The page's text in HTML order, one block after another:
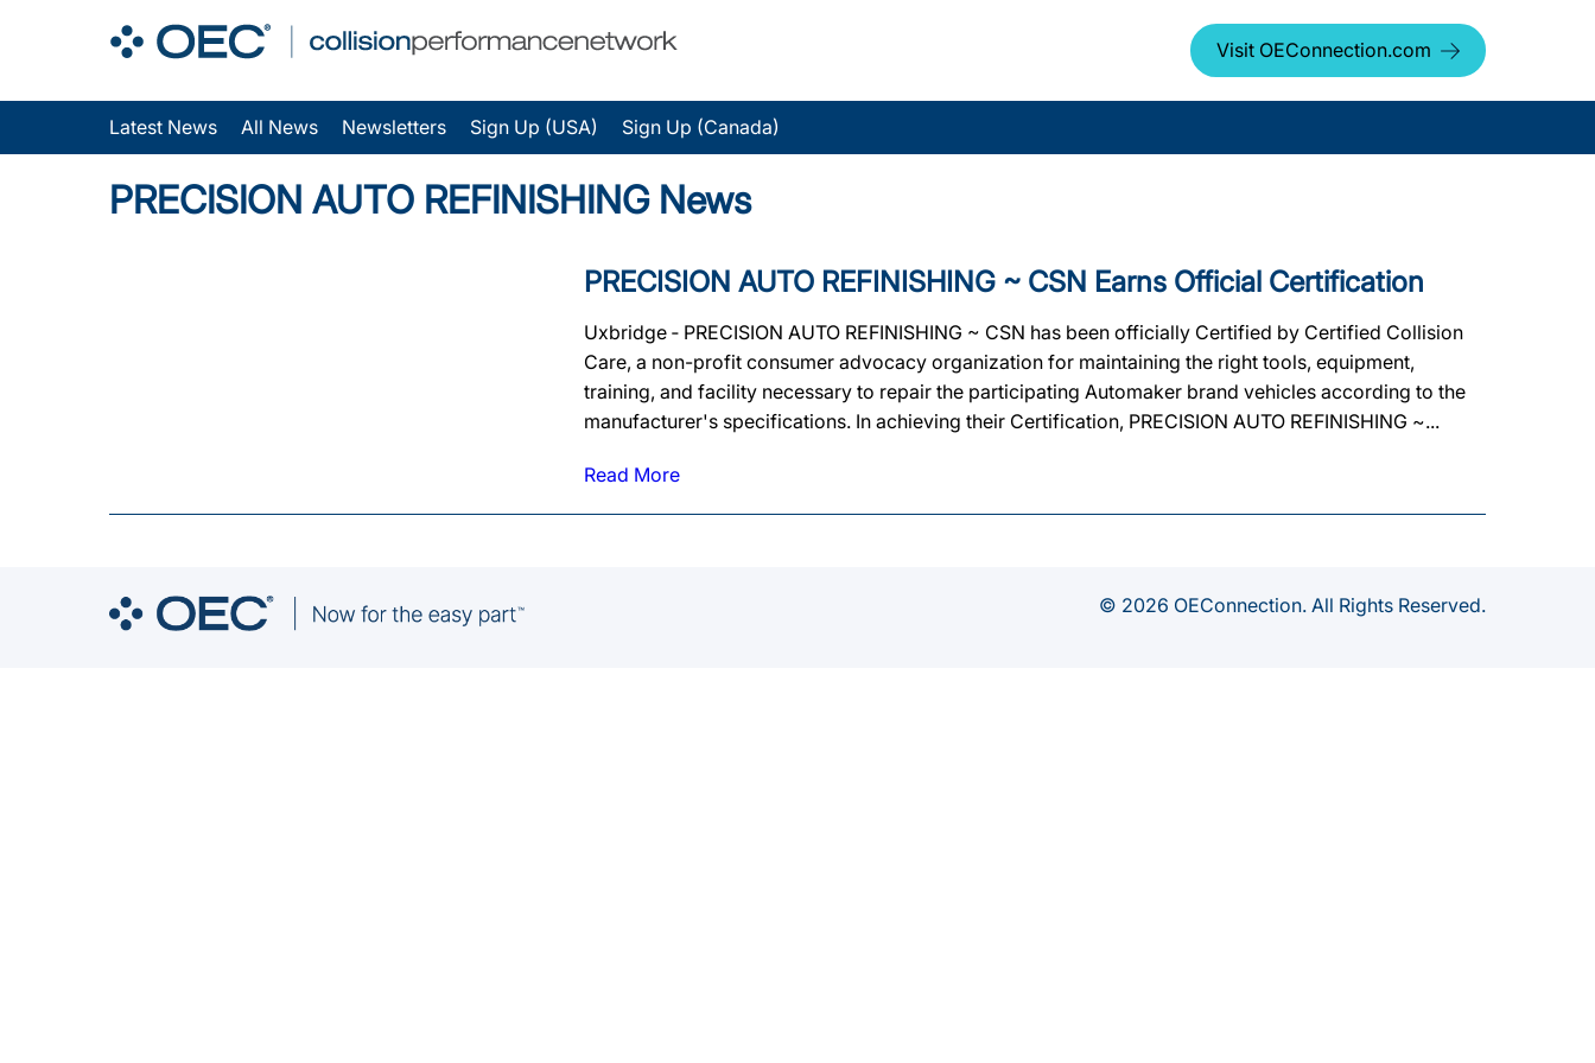
Visit OEConnection.com
Latest News All News Newsletters Sign Up (USA) Sign Up (Canada)
PRECISION AUTO REFINISHING News
PRECISION AUTO REFINISHING ~ CSN Earns Official Certification
Uxbridge ‐ PRECISION AUTO REFINISHING ~ CSN has been officially Certified by Certified Collision
Care, a non-profit consumer advocacy organization for maintaining the right tools, equipment,
training, and facility necessary to repair the participating Automaker brand vehicles according to the
manufacturer's specifications. In achieving their Certification, PRECISION AUTO REFINISHING ~...
Read More
© 2026 OEConnection. All Rights Reserved.